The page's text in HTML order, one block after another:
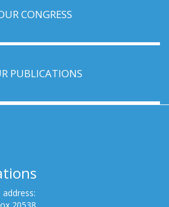
CONGRESS
PUBLICATIONS
address: